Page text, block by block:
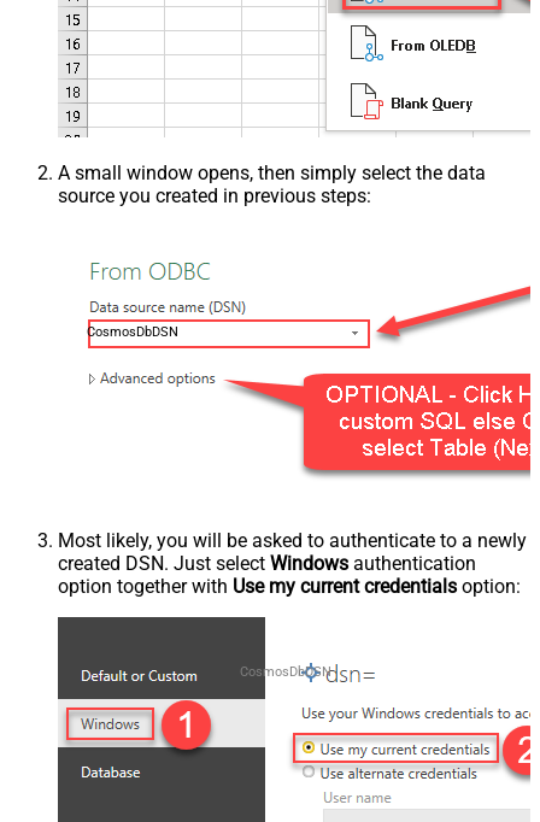
A small window opens, then simply select the data
source you created in previous steps:
CosmosDbDSN
Most likely, you will be asked to authenticate to a newly
created DSN. Just select Windows authentication
option together with Use my current credentials option:
CosmosDbDSN